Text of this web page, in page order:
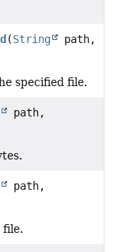
(String
path,
specified file.
path,
path,
file.